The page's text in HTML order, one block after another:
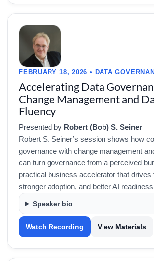
FEBRUARY 18, 2026 • DATA
Accelerating Data
Change Management and
Fluency
Presented by Robert (Bob) S. Seiner
Robert S. Seiner’s session shows how
governance with change management
can turn governance from a perceived
practical business accelerator that drives
stronger adoption, and better AI readiness.
Speaker bio
Watch Recording View Materials